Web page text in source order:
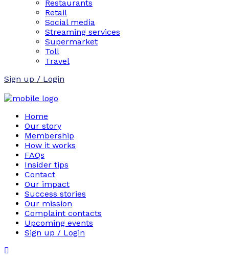
Restaurants
Retail
Social media
Streaming services
Supermarket
Toll
Travel
Sign up / Login
Home
Our story
Membership
How it works
FAQs
Insider tips
Contact
Our impact
Success stories
Our mission
Complaint contacts
Upcoming events
Sign up / Login